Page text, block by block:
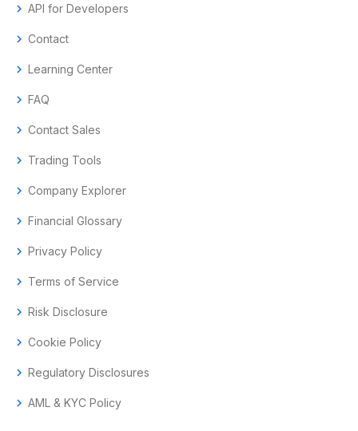
chevron_right API for Developers
chevron_right Contact
chevron_right Learning Center
chevron_right FAQ
chevron_right Contact Sales
chevron_right Trading Tools
chevron_right Company Explorer
chevron_right Financial Glossary
chevron_right Privacy Policy
chevron_right Terms of Service
chevron_right Risk Disclosure
chevron_right Cookie Policy
chevron_right Regulatory Disclosures
chevron_right AML & KYC Policy